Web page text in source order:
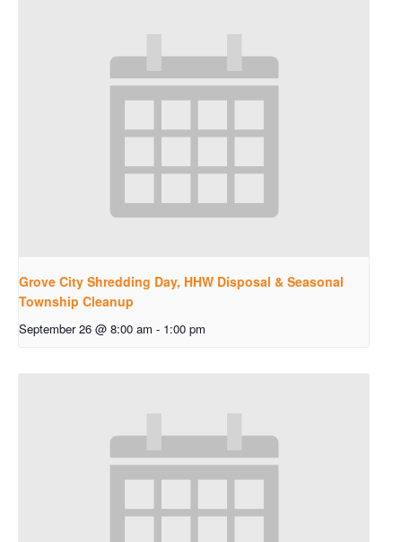
Grove City Shredding Day, HHW Disposal & Seasonal
Township Cleanup
September 26 @ 8:00 am - 1:00 pm